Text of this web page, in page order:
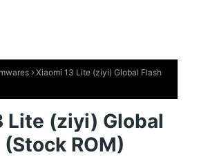
Xiaomi 13 Lite (ziyi) Global Flash
Lite (ziyi) Global
ROM)